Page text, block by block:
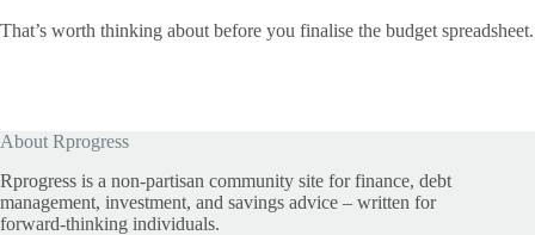
That’s worth thinking about before you finalise the budget spreadsheet.
About Rprogress
Rprogress is a non-partisan community site for finance, debt
management, investment, and savings advice – written for
forward-thinking individuals.